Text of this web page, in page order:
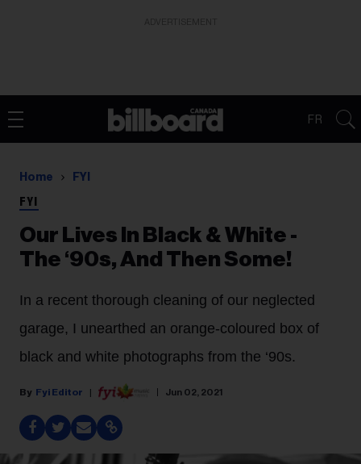
FR
Home FYI
FYI
Our Lives In Black & White -
The ‘90s, And Then Some!
In a recent thorough cleaning of our neglected
garage, I unearthed an orange-coloured box of
black and white photographs from the ‘90s.
Fyi Editor Jun 02, 2021